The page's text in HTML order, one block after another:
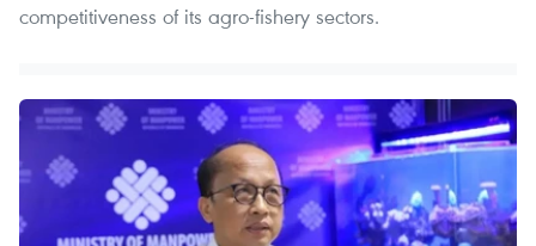
competitiveness of its agro-fishery sectors.